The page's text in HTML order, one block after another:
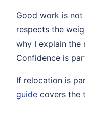
Good work is
respects the
why I explain the
Confidence is
If relocation is
guide covers the